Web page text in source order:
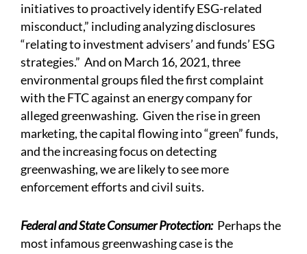
initiatives to proactively identify ESG-related
misconduct,” including analyzing disclosures
“relating to investment advisers’ and funds’ ESG
strategies.” And on March 16, 2021, three
environmental groupsfiledthe first complaint
with the FTC against an energy company for
alleged greenwashing. Given the rise in green
marketing, the capital flowing into “green” funds,
and the increasing focus on detecting
greenwashing, we are likely to see more
enforcement efforts and civil suits.
Federal and State Consumer Protection:Perhaps the
most infamous greenwashing case is the